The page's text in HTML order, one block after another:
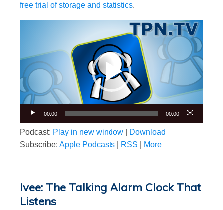
free trial of storage and statistics.
00:00 00:00
Podcast: Play in new window
Download
Subscribe: Apple Podcasts RSS More
Ivee: The Talking Alarm Clock That
Listens